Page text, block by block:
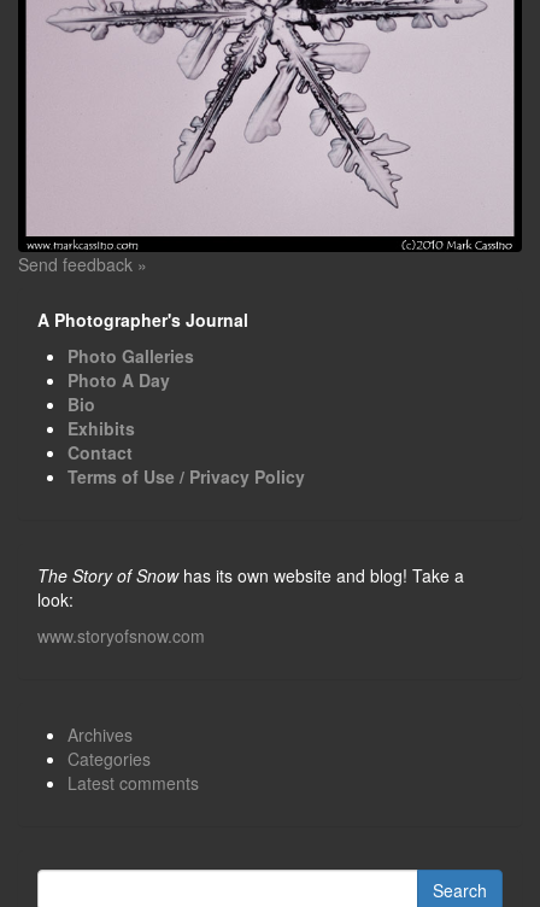
Send feedback »
A Photographer's Journal
Photo Galleries
Photo A Day
Bio
Exhibits
Contact
Terms of Use / Privacy Policy
The Story of Snowhas its own website and blog! Take a
look:
www.storyofsnow.com
Archives
Categories
Latest comments